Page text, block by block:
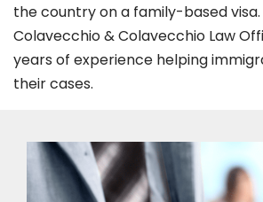
the country on a family-based
Colavecchio & Colavecchio Law
years of experience helping
their cases.